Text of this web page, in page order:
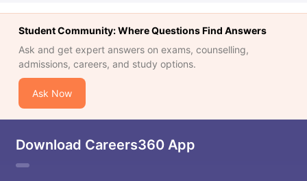
Student Community: Where Questions Find Answers
Ask and get expert answers on exams, counselling,
admissions, careers, and study options.
Ask Now
Download Careers360 App